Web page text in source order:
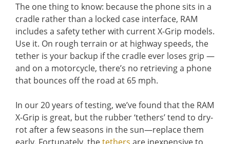
The one thing to know: because the phone sits in a
cradle rather than a locked case interface, RAM
includes a safety tether with current X-Grip models.
Use it. On rough terrain or at highway speeds, the
tether is your backup if the cradle ever loses grip —
and on a motorcycle, there’s no retrieving a phone
that bounces off the road at 65 mph.
In our 20 years of testing, we’ve found that the RAM
X-Grip is great, but the rubber ‘tethers’ tend to dry-
rot after a few seasons in the sun—replace them
early. Fortunately, thetethers are inexpensive to